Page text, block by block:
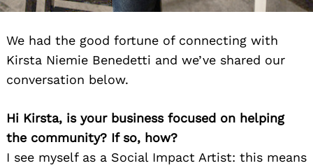
We had the good fortune of connecting with
Kirsta Niemie Benedetti and we’ve shared our
conversation below.
Hi Kirsta, is your business focused on helping
the community? If so, how?
I see myself as a Social Impact Artist: this means